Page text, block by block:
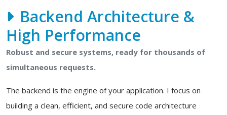
Backend Architecture &
High Performance
Robust and secure systems, ready for thousands of
simultaneous requests.
The backend is the engine of your application. I focus on
building a clean, efficient, and secure code architecture